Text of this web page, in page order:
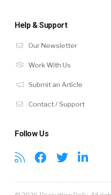
Help & Support
Our Newsletter
Work With Us
Submit an Article
Contact / Support
Follow Us